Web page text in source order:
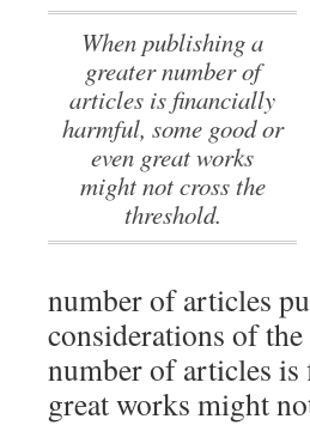
When publishing a
greater number of
articles is financially
harmful, some good or
even great works
might not cross the
threshold.
number of articles
considerations of
number of articles
great works might